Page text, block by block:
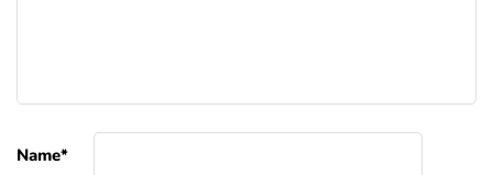
Name*